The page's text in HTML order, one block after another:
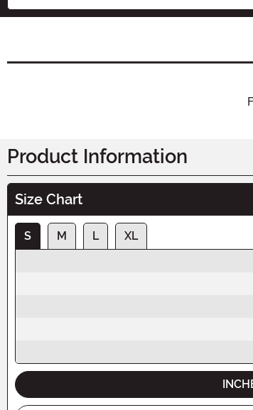
Product Information
Size Chart
S M L
XL